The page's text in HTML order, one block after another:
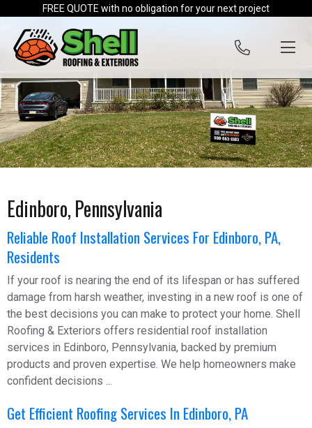
Skip to contentFREE QUOTE with no obligation for your next project
Edinboro, Pennsylvania
Reliable Roof Installation Services For Edinboro, PA,
Residents
If your roof is nearing the end of its lifespan or has suffered
damage from harsh weather, investing in a new roof is one of
the best decisions you can make to protect your home. Shell
Roofing & Exteriors offers residential roof installation
services in Edinboro, Pennsylvania, backed by premium
products and proven expertise. We help homeowners make
confident decisions ...
Get Efficient Roofing Services In Edinboro, PA